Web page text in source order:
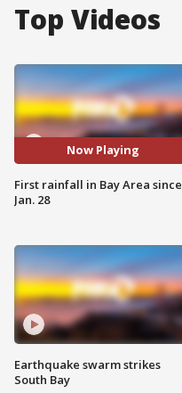
Top Videos
Now Playing
First rainfall in Bay Area since
Jan. 28
Earthquake swarm strikes
South Bay